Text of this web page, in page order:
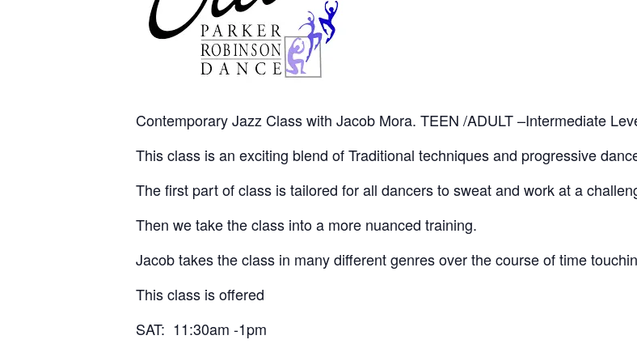
Contemporary Jazz Class with Jacob Mora. TEEN /ADULT –Intermediate
This class is an exciting blend of Traditional techniques and progressive
The first part of class is tailored for all dancers to sweat and work at a
Then we take the class into a more nuanced training.
Jacob takes the class in many different genres over the course of time
This class is offered
SAT: 11:30am -1pm